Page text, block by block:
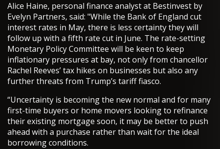
Alice Haine, personal finance analyst at Bestinvest by
Evelyn Partners, said: "While the Bank of England cut
interest rates in May, there is less certainty they will
follow up with a fifth rate cut in June. The rate-setting
Monetary Policy Committee will be keen to keep
inflationary pressures at bay, not only from chancellor
Rachel Reeves’ tax hikes on businesses but also any
further threats from Trump’s tariff fiasco.
“Uncertainty is becoming the new normal and for many
first-time buyers or home movers looking to refinance
their existing mortgage soon, it may be better to push
ahead with a purchase rather than wait for the ideal
borrowing conditions.